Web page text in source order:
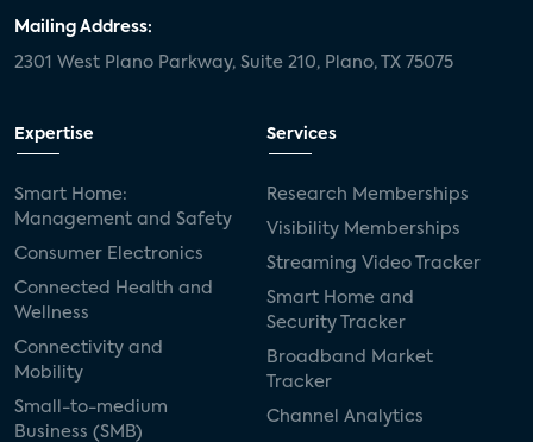
Mailing Address:
2301 West Plano Parkway, Suite 210, Plano, TX 75075
Expertise
Smart Home:
Management and Safety
Consumer Electronics
Connected Health and
Wellness
Connectivity and
Mobility
Small-to-medium
Business (SMB)
Services
Research Memberships
Visibility Memberships
Streaming Video Tracker
Smart Home and
Security Tracker
Broadband Market
Tracker
Channel Analytics